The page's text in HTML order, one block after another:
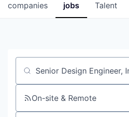
jobs
companies Talent
Job title, company or keyword
On-site & Remote